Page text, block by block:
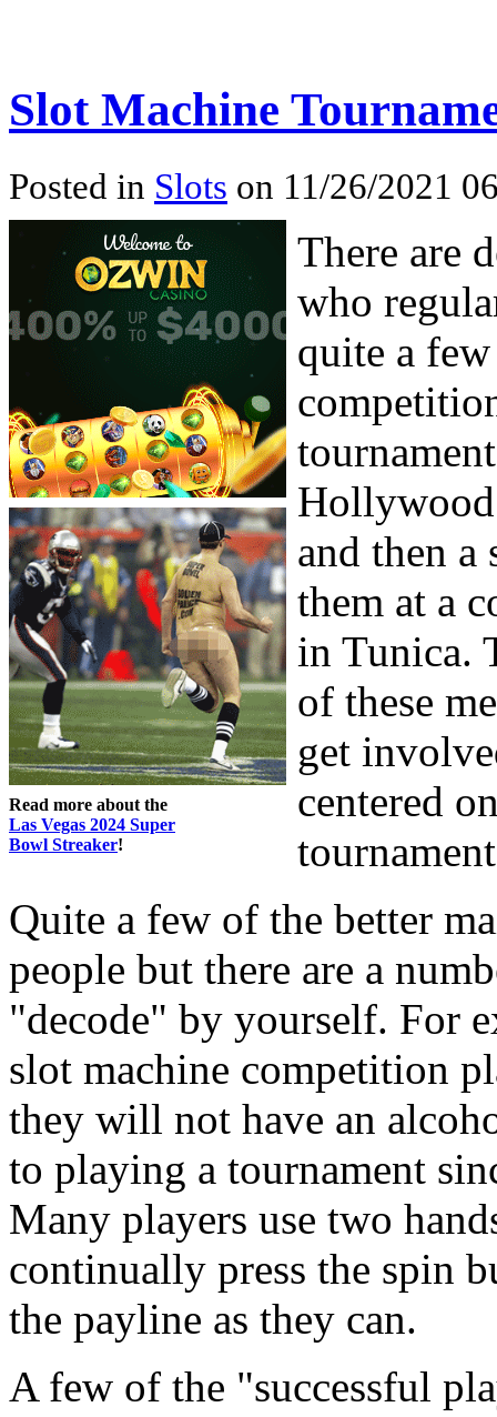
Slot Machine
Posted in Slots on 11/26/2021
Read more about the
Las Vegas 2024 Super
Bowl Streaker!
There are
who
quite a
Hollywood
and then a
them at a
in Tunica.
of these
get
centered
Quite a few of the better
people but there are a
"decode" by yourself. For
slot machine competition
they will not have an
to playing a tournament
Many players use two
continually press the spin
the payline as they can.
A few of the "successful